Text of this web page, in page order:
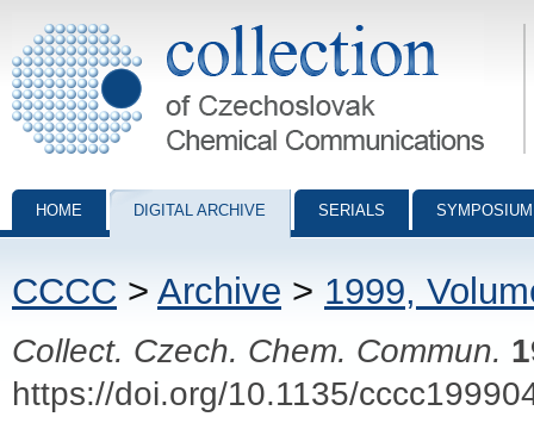
Collection of Czechoslovak Chemical Communications - digital
HOME DIGITAL ARCHIVE SERIALS
CCCC > Archive > 1999,
Collect. Czech. Chem. Commun.
https://doi.org/10.1135/